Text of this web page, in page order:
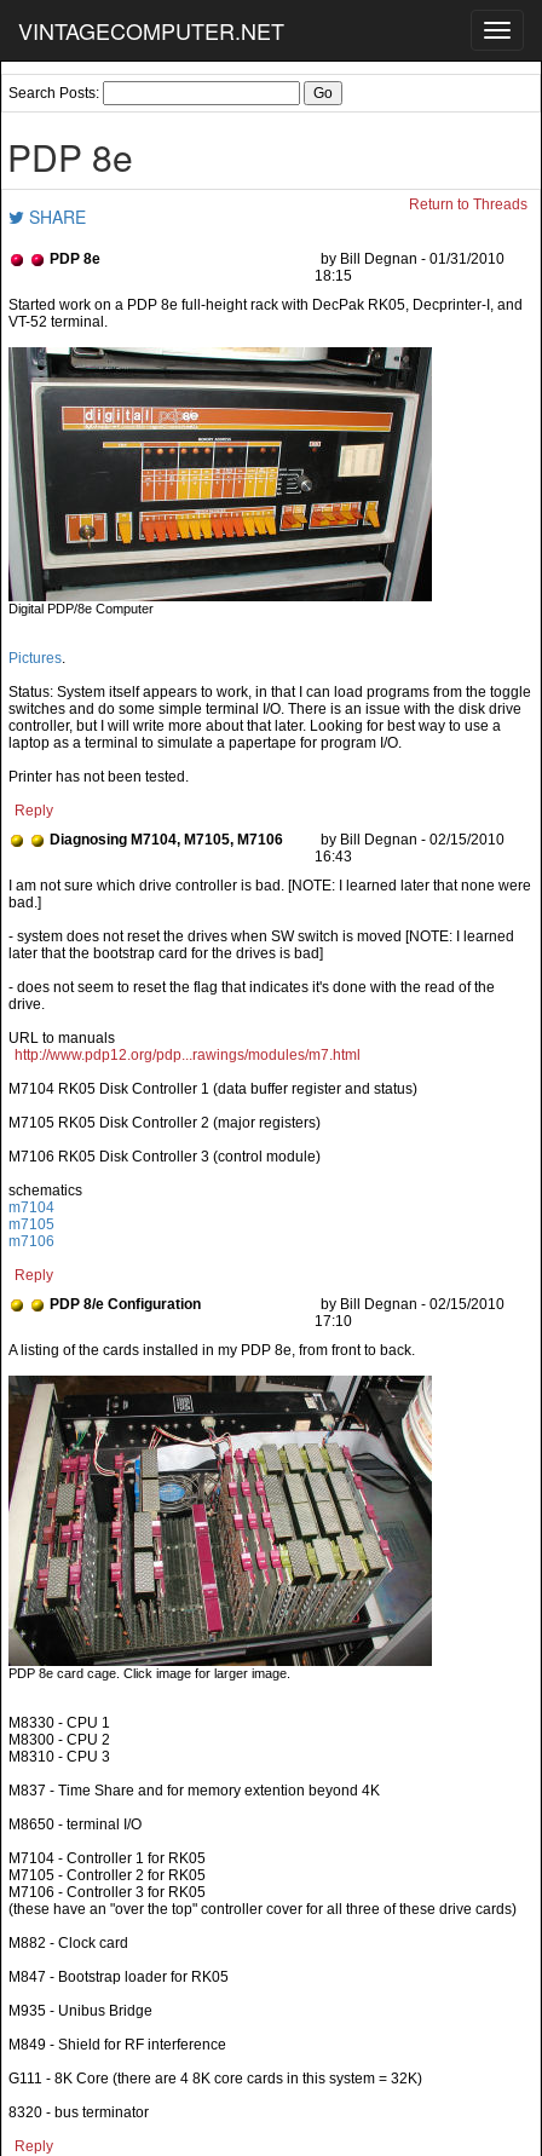
VINTAGECOMPUTER.NET
Search Posts:
PDP 8e
SHARE Return to Threads
PDP 8e
by Bill Degnan - 01/31/2010
18:15
Digital PDP/8e Computer
Pictures.
Status: System itself appears to work, in that I can load programs from the toggle
switches and do some simple terminal I/O. There is an issue with the disk drive
controller, but I will write more about that later. Looking for best way to use a
laptop as a terminal to simulate a papertape for program I/O.
Printer has not been tested.
Reply
Diagnosing M7104, M7105, M7106
by Bill Degnan - 02/15/2010
16:43
- system does not reset the drives when SW switch is moved [NOTE: I learned
later that the bootstrap card for the drives is bad]
- does not seem to reset the flag that indicates it's done with the read of the
drive.
URL to manuals
http://www.pdp12.org/pdp...rawings/modules/m7.html
M7104 RK05 Disk Controller 1 (data buffer register and status)
M7105 RK05 Disk Controller 2 (major registers)
M7106 RK05 Disk Controller 3 (control module)
schematics
m7104
m7105
m7106
Reply
PDP 8/e Configuration
by Bill Degnan - 02/15/2010
17:10
PDP 8e card cage. Click image for larger image.
M8330 - CPU 1
M8300 - CPU 2
M8310 - CPU 3
M837 - Time Share and for memory extention beyond 4K
M8650 - terminal I/O
M7104 - Controller 1 for RK05
M7105 - Controller 2 for RK05
M7106 - Controller 3 for RK05
(these have an "over the top" controller cover for all three of these drive cards)
M882 - Clock card
M847 - Bootstrap loader for RK05
M935 - Unibus Bridge
M849 - Shield for RF interference
G111 - 8K Core (there are 4 8K core cards in this system = 32K)
8320 - bus terminator
Reply